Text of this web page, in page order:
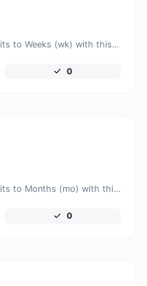
Easily convert Years (yr) time units to Weeks (wk) with this easy convertor.
0
Easily convert Years (yr) time units to Months (mo) with this easy convertor.
0